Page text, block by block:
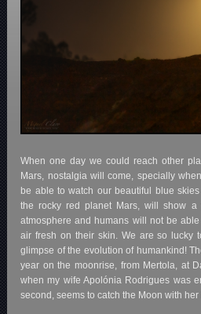
When one day we could reach other
Mars, nostalgia will come, specially
be able to watch our beautiful blue
the rocky red planet Mars, will show
atmosphere and humans will not be
air fresh on their skin. We are so lucky
glimpse of the evolution of humankind!
year on the moonrise, from Mertola, at
when my wife Apolónia Rodrigues was
second, seems to catch the Moon with her